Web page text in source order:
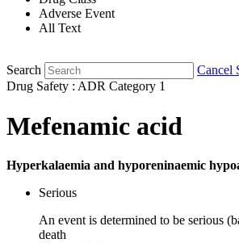
Adverse Event
All Text
Search
Cancel
Drug Safety : ADR Category 1
Mefenamic acid
Hyperkalaemia and hyporeninaemic
Serious
An event is determined to be serious
death